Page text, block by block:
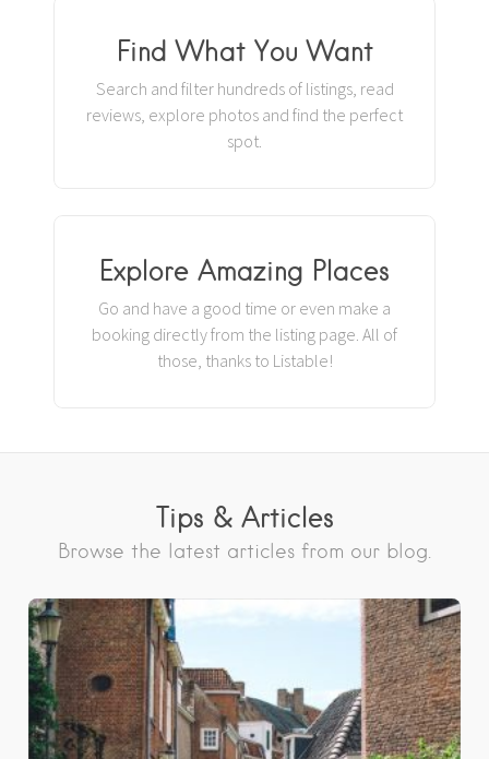
Find What You Want
Search and filter hundreds of listings, read
reviews, explore photos and find the perfect
spot.
Explore Amazing Places
Go and have a good time or even make a
booking directly from the listing page. All of
those, thanks to Listable!
Tips & Articles
Browse the latest articles from our blog.